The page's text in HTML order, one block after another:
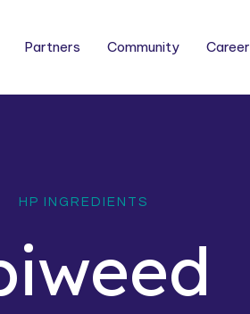
Partners Community Career
HP INGREDIENTS